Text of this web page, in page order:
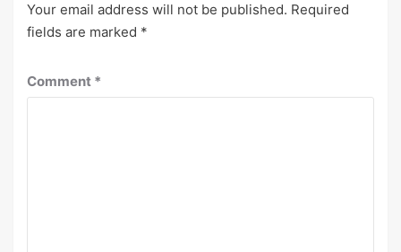
Your email address will not be published. Required
fields are marked *
Comment *